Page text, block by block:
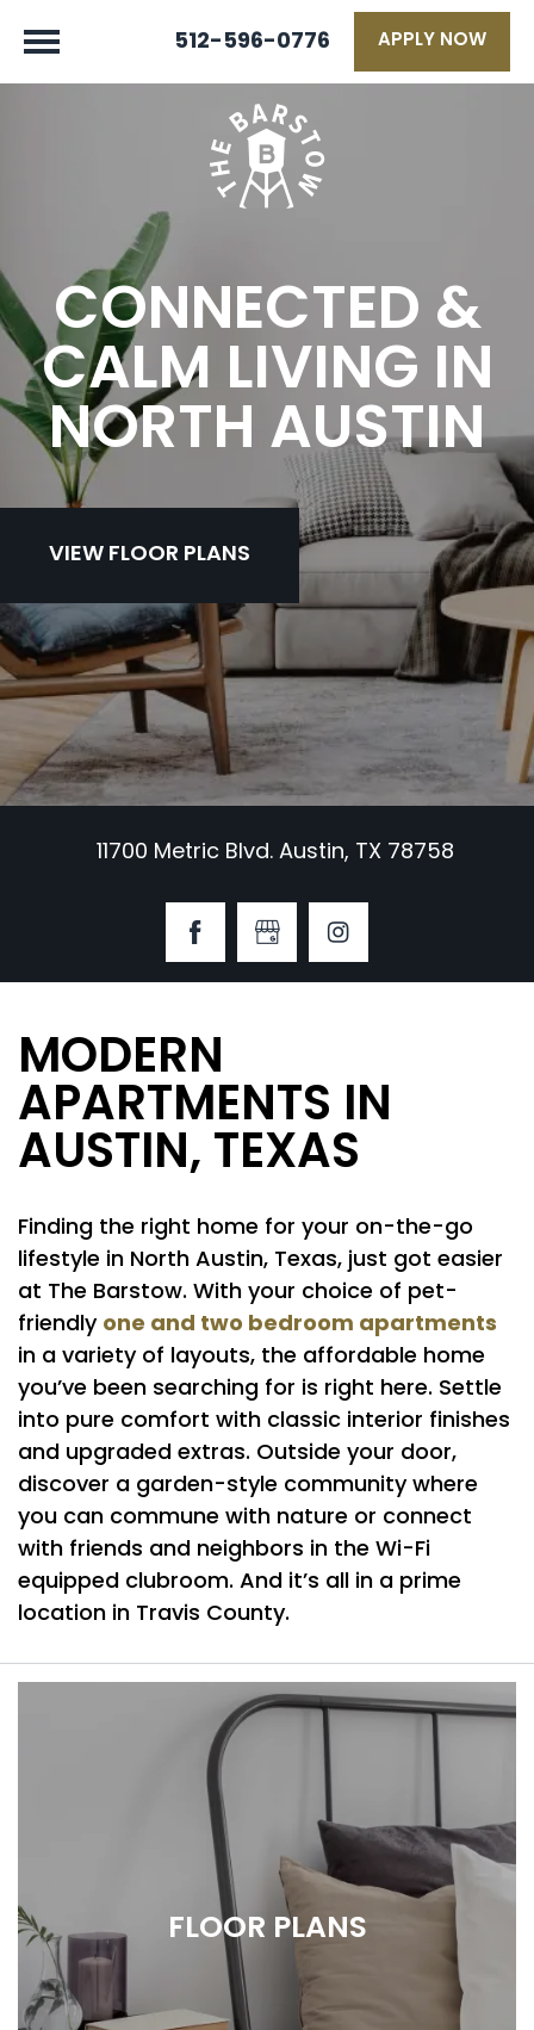
512-596-0776 APPLY NOW
CONNECTED &
CALM LIVING IN
NORTH AUSTIN
VIEW FLOOR PLANS
11700 Metric Blvd. Austin, TX 78758
MODERN
APARTMENTS IN
AUSTIN, TEXAS
Finding the right home for your on-the-go
lifestyle in North Austin, Texas, just got easier
at The Barstow. With your choice of pet-
friendlyone and two bedroom apartments
in a variety of layouts, the affordable home
you’ve been searching for is right here. Settle
into pure comfort with classic interior finishes
and upgraded extras. Outside your door,
discover a garden-style community where
you can commune with nature or connect
with friends and neighbors in the Wi-Fi
equipped clubroom. And it’s all in a prime
location in Travis County.
FLOOR PLANS